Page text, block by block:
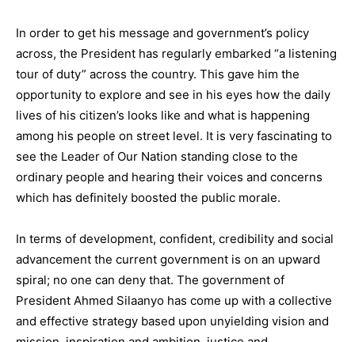
In order to get his message and government’s policy
across, the President has regularly embarked “a listening
tour of duty” across the country. This gave him the
opportunity to explore and see in his eyes how the daily
lives of his citizen’s looks like and what is happening
among his people on street level. It is very fascinating to
see the Leader of Our Nation standing close to the
ordinary people and hearing their voices and concerns
which has definitely boosted the public morale.
In terms of development, confident, credibility and social
advancement the current government is on an upward
spiral; no one can deny that. The government of
President Ahmed Silaanyo has come up with a collective
and effective strategy based upon unyielding vision and